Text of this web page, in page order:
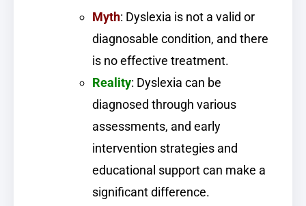
Myth: Dyslexia is not a valid or
diagnosable condition, and there
is no effective treatment.
Reality: Dyslexia can be
diagnosed through various
assessments, and early
intervention strategies and
educational support can make a
significant difference.